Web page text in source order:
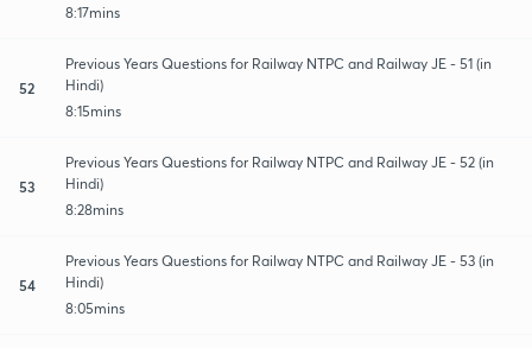
8:17mins
52
Previous Years Questions for Railway NTPC and Railway JE - 51 (in
Hindi)
8:15mins
53
Previous Years Questions for Railway NTPC and Railway JE - 52 (in
Hindi)
8:28mins
54
Previous Years Questions for Railway NTPC and Railway JE - 53 (in
Hindi)
8:05mins